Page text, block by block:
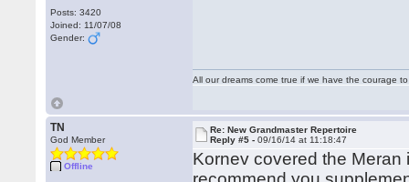
Posts: 3420
Joined: 11/07/08
Gender:
All our dreams come true if we have the courage
TN
God Member
Offline
Re: New Grandmaster Repertoire
Reply #5 -09/16/14 at 11:18:47
Kornev covered the